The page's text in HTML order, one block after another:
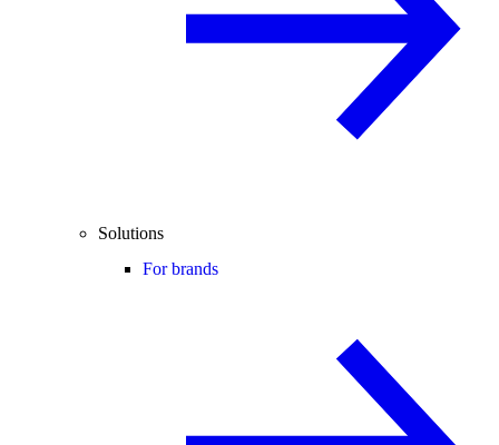
Solutions
For brands